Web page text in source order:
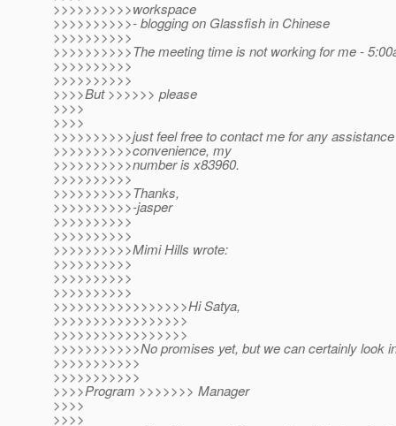
>>>>>>>>>>workspace
>>>>>>>>>>- blogging on Glassfish in Chinese
>>>>>>>>>>
>>>>>>>>>>The meeting time is not working for me -
>>>>>>>>>>
>>>>>>>>>>
>>>>But >>>>>> please
>>>>
>>>>
>>>>>>>>>>just feel free to contact me for any
>>>>>>>>>>convenience, my
>>>>>>>>>>number is x83960.
>>>>>>>>>>
>>>>>>>>>>Thanks,
>>>>>>>>>>-jasper
>>>>>>>>>>
>>>>>>>>>>
>>>>>>>>>>Mimi Hills wrote:
>>>>>>>>>>
>>>>>>>>>>
>>>>>>>>>>
>>>>>>>>>>>>>>>>>Hi Satya,
>>>>>>>>>>>>>>>>>
>>>>>>>>>>>>>>>>>
>>>>>>>>>>>No promises yet, but we can certainly look
>>>>>>>>>>>
>>>>>>>>>>>
>>>>Program >>>>>>> Manager
>>>>
>>>>